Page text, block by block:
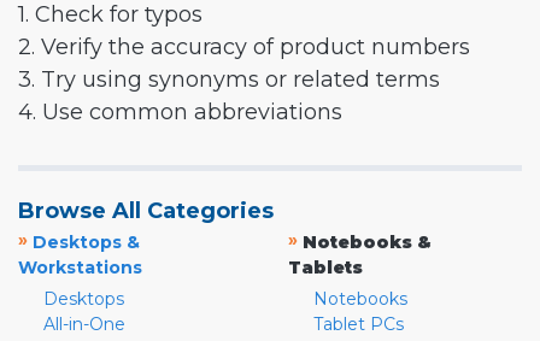
1. Check for typos
2. Verify the accuracy of product numbers
3. Try using synonyms or related terms
4. Use common abbreviations
Browse All Categories
» Desktops &
Workstations
Desktops
All-in-One
» Notebooks &
Tablets
Notebooks
Tablet PCs